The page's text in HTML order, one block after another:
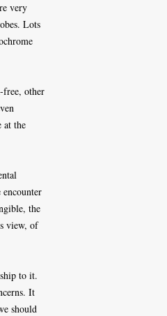
very
Lots
free, other
at the
the
view, of
to it.
It
should